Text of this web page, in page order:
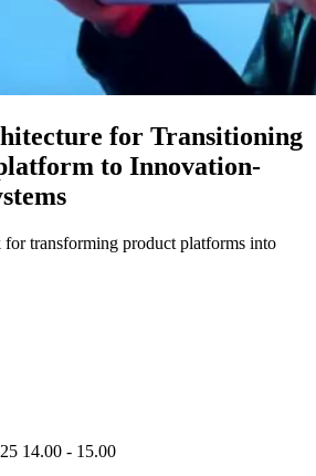
for Transitioning
to Innovation-
transforming product platforms into
14.00 - 15.00